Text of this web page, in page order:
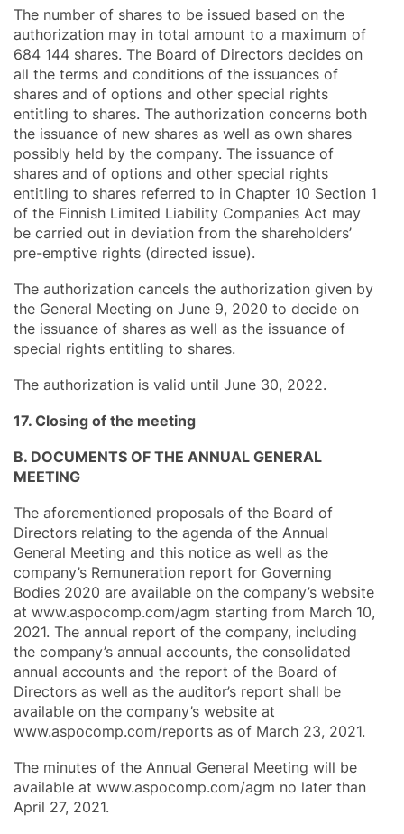
The number of shares to be issued based on the
authorization may in total amount to a maximum of
684 144 shares. The Board of Directors decides on
all the terms and conditions of the issuances of
shares and of options and other special rights
entitling to shares. The authorization concerns both
the issuance of new shares as well as own shares
possibly held by the company. The issuance of
shares and of options and other special rights
entitling to shares referred to in Chapter 10 Section 1
of the Finnish Limited Liability Companies Act may
be carried out in deviation from the shareholders’
pre-emptive rights (directed issue).
The authorization cancels the authorization given by
the General Meeting on June 9, 2020 to decide on
the issuance of shares as well as the issuance of
special rights entitling to shares.
The authorization is valid until June 30, 2022.
17. Closing of the meeting
B. DOCUMENTS OF THE ANNUAL GENERAL
MEETING
The aforementioned proposals of the Board of
Directors relating to the agenda of the Annual
General Meeting and this notice as well as the
company’s Remuneration report for Governing
Bodies 2020 are available on the company’s website
at www.aspocomp.com/agm starting from March 10,
2021. The annual report of the company, including
the company’s annual accounts, the consolidated
annual accounts and the report of the Board of
Directors as well as the auditor’s report shall be
available on the company’s website at
www.aspocomp.com/reports as of March 23, 2021.
The minutes of the Annual General Meeting will be
available at www.aspocomp.com/agm no later than
April 27, 2021.